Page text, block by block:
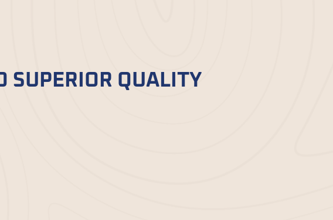
SUPERIOR QUALITY